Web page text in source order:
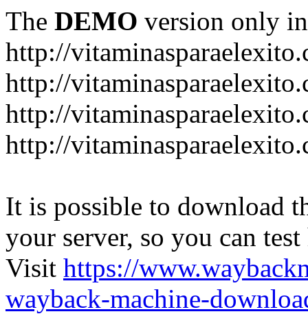
The DEMO version only
http://
http://
http://
http://
It is possible to download
your server, so you can
Visit https://
wayback-machine-